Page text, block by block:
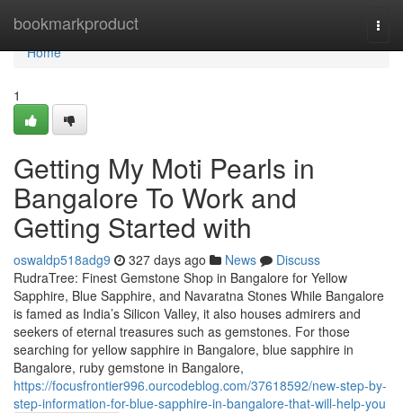
bookmarkproduct
Home
Home
1
Getting My Moti Pearls in
Bangalore To Work and
Getting Started with
oswaldp518adg9 327 days ago News
Discuss
RudraTree: Finest Gemstone Shop in Bangalore for Yellow
Sapphire, Blue Sapphire, and Navaratna Stones While Bangalore
is famed as India’s Silicon Valley, it also houses admirers and
seekers of eternal treasures such as gemstones. For those
searching for yellow sapphire in Bangalore, blue sapphire in
Bangalore, ruby gemstone in Bangalore,
https://focusfrontier996.ourcodeblog.com/37618592/new-step-by-
step-information-for-blue-sapphire-in-bangalore-that-will-help-you